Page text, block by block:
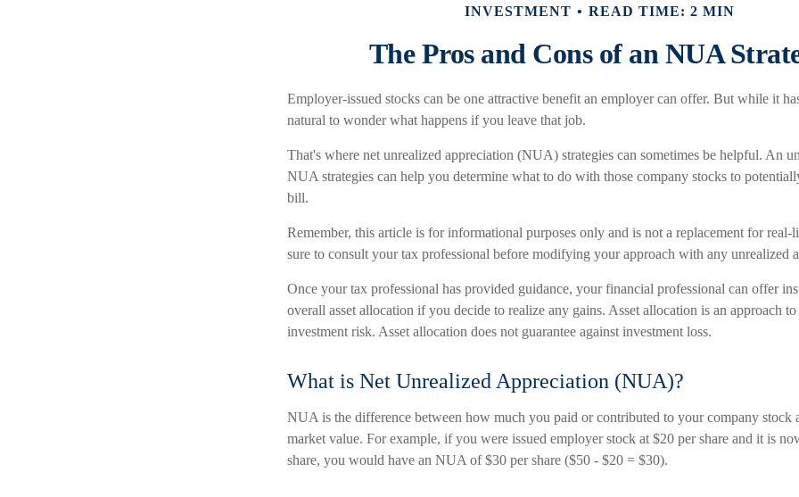
INVESTMENT READ TIME: 2 MIN
The Pros and Cons of an NUA
Employer-issued stocks can be one attractive benefit an employer can offer. But while it
natural to wonder what happens if you leave that job.
That's where net unrealized appreciation (NUA) strategies can sometimes be helpful. An
NUA strategies can help you determine what to do with those company stocks to
bill.
Remember, this article is for informational purposes only and is not a replacement for real-
sure to consult your tax professional before modifying your approach with any unrealized
Once your tax professional has provided guidance, your financial professional can offer
overall asset allocation if you decide to realize any gains. Asset allocation is an approach
investment risk. Asset allocation does not guarantee against investment loss.
What is Net Unrealized Appreciation (NUA)?
NUA is the difference between how much you paid or contributed to your company stock
market value. For example, if you were issued employer stock at $20 per share and it is
share, you would have an NUA of $30 per share ($50 - $20 = $30).